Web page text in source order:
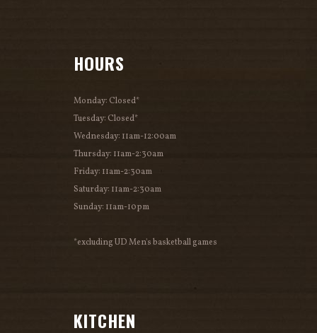
HOURS
Monday: Closed*
Tuesday: Closed*
Wednesday: 11am-12:00am
Thursday: 11am-2:30am
Friday: 11am-2:30am
Saturday: 11am-2:30am
Sunday: 11am-10pm
*excluding UD Men's basketball games
KITCHEN